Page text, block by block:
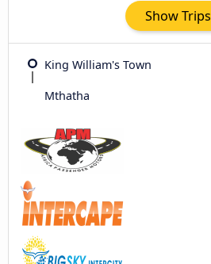
Show Trips
King William's Town
Mthatha